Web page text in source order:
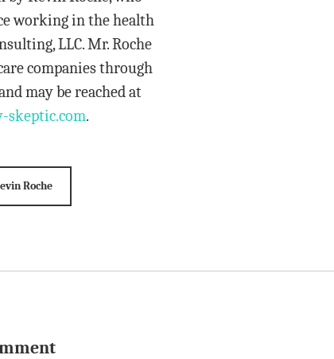
working in the health
LLC. Mr. Roche
companies through
may be reached at
skeptic.com.
Roche